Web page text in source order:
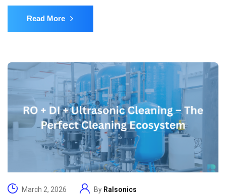
Read More
March 2, 2026 By Ralsonics